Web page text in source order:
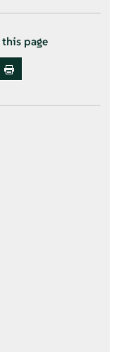
this page